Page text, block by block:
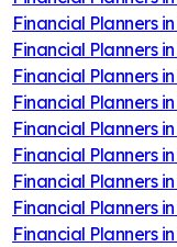
Financial Planners in
Financial Planners in
Financial Planners in
Financial Planners in
Financial Planners in
Financial Planners in
Financial Planners in
Financial Planners in
Financial Planners in